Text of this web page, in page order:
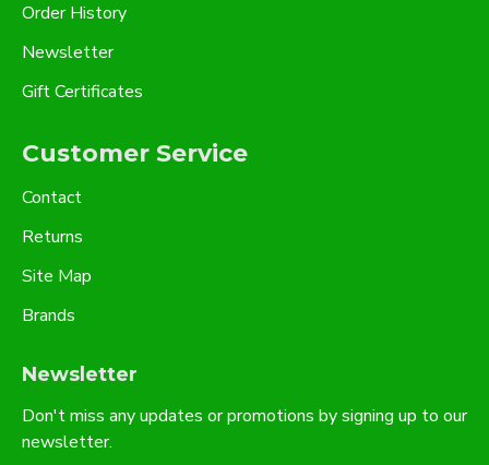
Order History
Newsletter
Gift Certificates
Customer Service
Contact
Returns
Site Map
Brands
Newsletter
Don't miss any updates or promotions by signing up to our
newsletter.